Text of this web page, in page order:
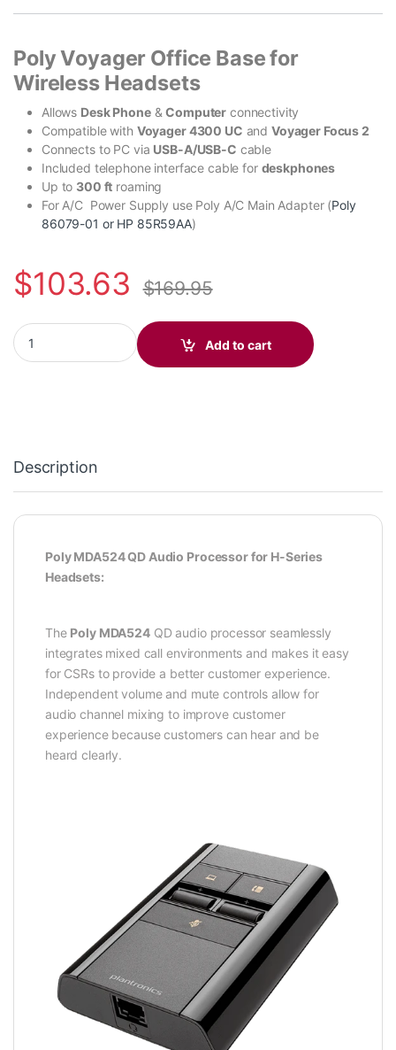
Poly Voyager Office Base for
Wireless Headsets
Allows Desk Phone&Computer connectivity
Compatible with Voyager 4300 UC and Voyager Focus 2
Connects to PC via USB-A/USB-C cable
Included telephone interface cable for deskphones
Up to 300 ft roaming
For A/C Power Supply use Poly A/C Main Adapter (Poly
86079-01 or HP 85R59AA)
$103.63 $169.95
Poly MDA524 QD Audio Processor (Poly 212164-01 (USB-A),
Add to cart
Description
Poly MDA524 QD Audio Processor for H-Series
Headsets:
The Poly MDA524QD audio processor seamlessly
integrates mixed call environments and makes it easy
for CSRs to provide a better customer experience.
Independent volume and mute controls allow for
audio channel mixing to improve customer
experience because customers can hear and be
heard clearly.